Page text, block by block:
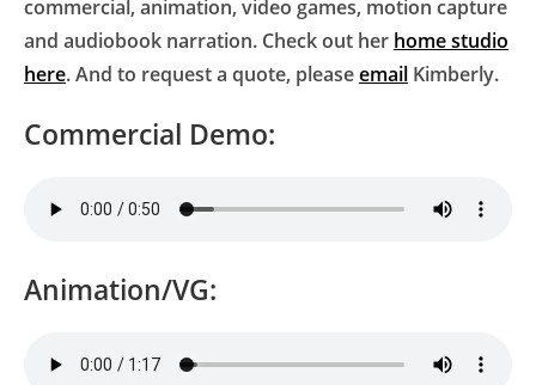
commercial, animation, video games, motion capture
and audiobook narration. Check out her home studio
here. And to request a quote, pleaseemail Kimberly.
Commercial Demo:
Animation/VG: